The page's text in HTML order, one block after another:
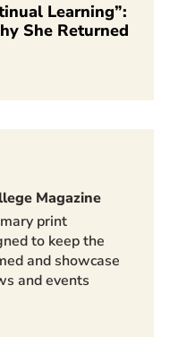
Learning”:
She Returned
Magazine
print
to keep the
and showcase
and events